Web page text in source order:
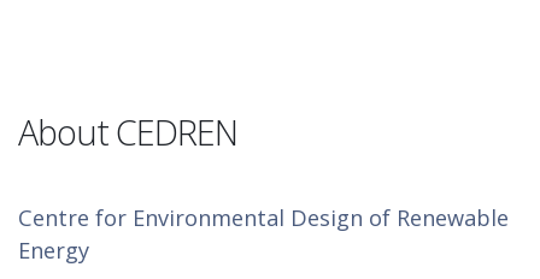
About CEDREN
Centre for Environmental Design of Renewable
Energy